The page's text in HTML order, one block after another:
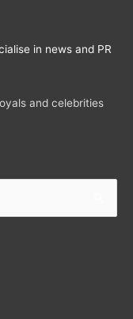
in news and PR
and celebrities